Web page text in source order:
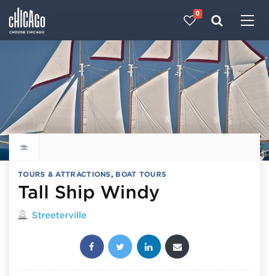
0
Explore all things to do
TOURS & ATTRACTIONS, BOAT TOURS
Tall Ship Windy
Located in
Streeterville
Share this post: